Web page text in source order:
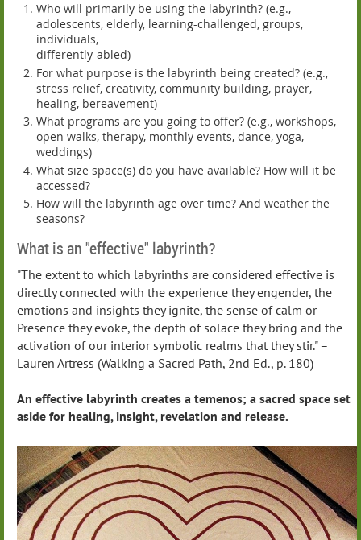
Who will primarily be using the labyrinth? (e.g.,
adolescents, elderly, learning-challenged, groups,
individuals,
differently-abled)
For what purpose is the labyrinth being created? (e.g.,
stress relief, creativity, community building, prayer,
healing, bereavement)
What programs are you going to offer? (e.g., workshops,
open walks, therapy, monthly events, dance, yoga,
weddings)
What size space(s) do you have available? How will it be
accessed?
How will the labyrinth age over time? And weather the
seasons?
What is an "effective" labyrinth?
"The extent to which labyrinths are considered effective is
directly connected with the experience they engender, the
emotions and insights they ignite, the sense of calm or
Presence they evoke, the depth of solace they bring and the
activation of our interior symbolic realms that they stir." –
Lauren Artress (Walking a Sacred Path, 2nd Ed., p. 180)
An effective labyrinth creates a temenos; a sacred space set
aside for healing, insight, revelation and release.